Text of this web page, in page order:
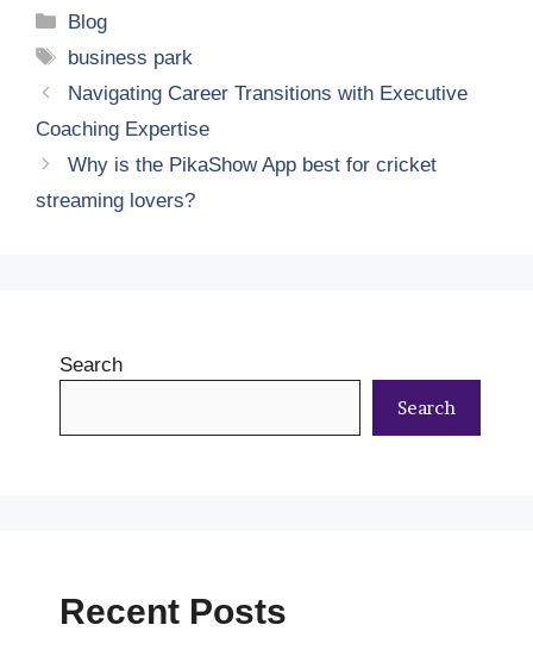
Categories
Blog
Tags
business park
Navigating Career Transitions with Executive
Coaching Expertise
Why is the PikaShow App best for cricket
streaming lovers?
Search
Search
Recent Posts